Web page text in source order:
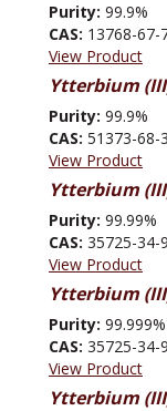
Purity: 99.9%
CAS: 13768-67-
View Product
Ytterbium
Purity: 99.9%
CAS: 51373-68-3
View Product
Ytterbium
Purity: 99.99%
CAS: 35725-34-9
View Product
Ytterbium
Purity: 99.999%
CAS: 35725-34-9
View Product
Ytterbium